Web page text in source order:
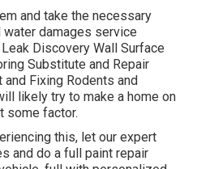
and take the necessary
damages service
Discovery Wall Surface
Substitute and Repair
Fixing Rodents and
likely try to make a home on
some factor.
this, let our expert
and do a full paint repair